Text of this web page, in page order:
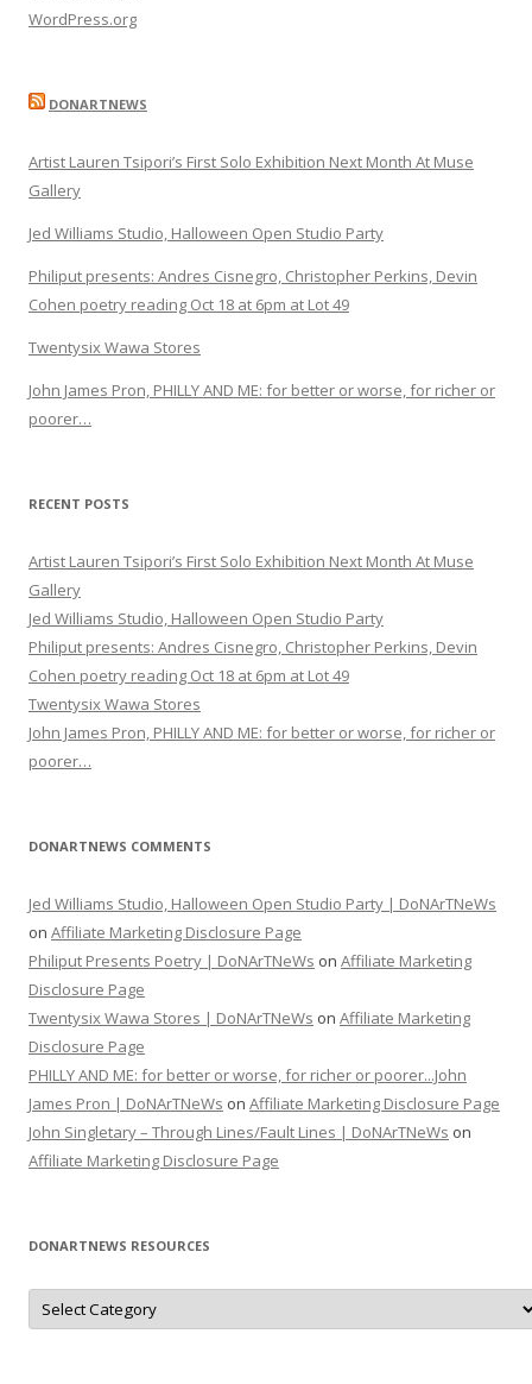
WordPress.org
DONARTNEWS
Artist Lauren Tsipori’s First Solo Exhibition Next Month At Muse
Gallery
Jed Williams Studio, Halloween Open Studio Party
Philiput presents: Andres Cisnegro, Christopher Perkins, Devin
Cohen poetry reading Oct 18 at 6pm at Lot 49
Twentysix Wawa Stores
John James Pron, PHILLY AND ME: for better or worse, for richer or
poorer…
RECENT POSTS
Artist Lauren Tsipori’s First Solo Exhibition Next Month At Muse
Gallery
Jed Williams Studio, Halloween Open Studio Party
Philiput presents: Andres Cisnegro, Christopher Perkins, Devin
Cohen poetry reading Oct 18 at 6pm at Lot 49
Twentysix Wawa Stores
John James Pron, PHILLY AND ME: for better or worse, for richer or
poorer…
DONARTNEWS COMMENTS
Jed Williams Studio, Halloween Open Studio Party | DoNArTNeWs
on Affiliate Marketing Disclosure Page
Philiput Presents Poetry | DoNArTNeWs on Affiliate Marketing
Disclosure Page
Twentysix Wawa Stores | DoNArTNeWs on Affiliate Marketing
Disclosure Page
PHILLY AND ME: for better or worse, for richer or poorer...John
James Pron | DoNArTNeWs on Affiliate Marketing Disclosure Page
John Singletary – Through Lines/Fault Lines | DoNArTNeWs on
Affiliate Marketing Disclosure Page
DONARTNEWS RESOURCES
D
N